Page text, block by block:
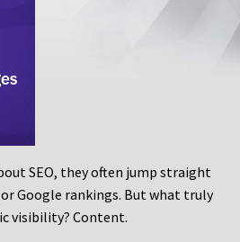
SEO, they often jump straight
Google rankings. But what truly
visibility? Content.